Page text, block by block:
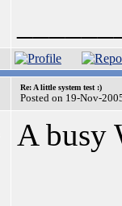
Re: A little system test :)
Posted on 19-Nov-
A busy